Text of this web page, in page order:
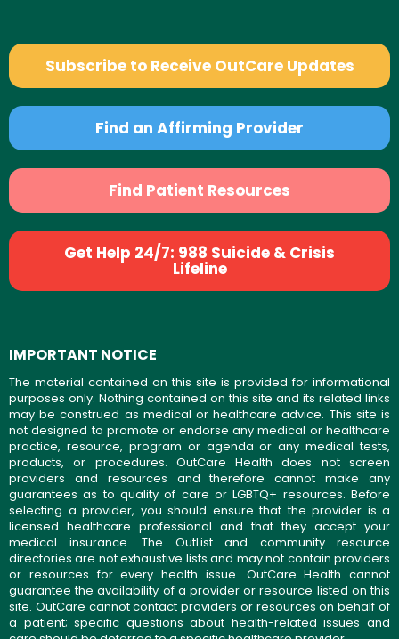
Subscribe to Receive OutCare Updates
Find an Affirming Provider
Find Patient Resources
Get Help 24/7: 988 Suicide & Crisis
Lifeline
IMPORTANT NOTICE
The material contained on this site is provided for informational
purposes only. Nothing contained on this site and its related links
may be construed as medical or healthcare advice. This site is
not designed to promote or endorse any medical or healthcare
practice, resource, program or agenda or any medical tests,
products, or procedures. OutCare Health does not screen
providers and resources and therefore cannot make any
guarantees as to quality of care or LGBTQ+ resources. Before
selecting a provider, you should ensure that the provider is a
licensed healthcare professional and that they accept your
medical insurance. The OutList and community resource
directories are not exhaustive lists and may not contain providers
or resources for every health issue. OutCare Health cannot
guarantee the availability of a provider or resource listed on this
site. OutCare cannot contact providers or resources on behalf of
a patient; specific questions about health-related issues and